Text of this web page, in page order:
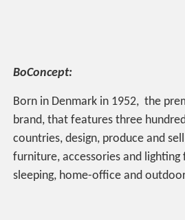
BoConcept:
Born in Denmark in 1952, the
brand, that features three
countries, design, produce and
furniture, accessories and lighting
sleeping, home-office and